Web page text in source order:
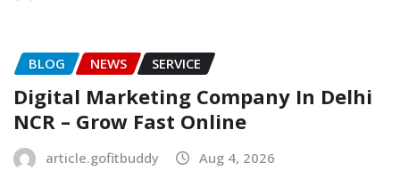
BLOG NEWS SERVICE
Digital Marketing Company In Delhi
NCR – Grow Fast Online
article.gofitbuddy Aug 4, 2026